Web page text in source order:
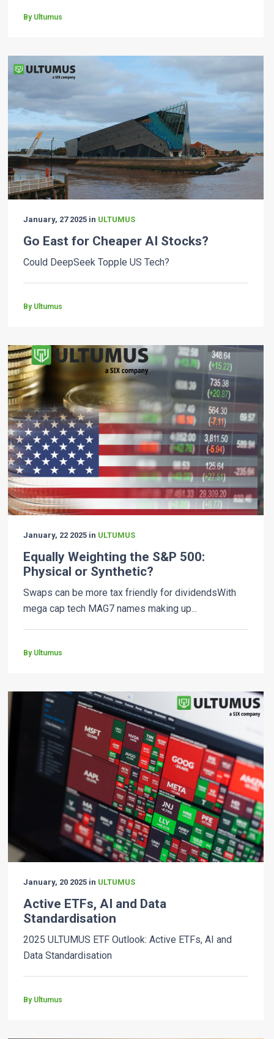
By Ultumus
January, 27 2025 in ULTUMUS
Go East for Cheaper AI Stocks?
Could DeepSeek Topple US Tech?
By Ultumus
January, 22 2025 in ULTUMUS
Equally Weighting the S&P 500:
Physical or Synthetic?
Swaps can be more tax friendly for dividendsWith
mega cap tech MAG7 names making up...
By Ultumus
January, 20 2025 in ULTUMUS
Active ETFs, AI and Data
Standardisation
2025 ULTUMUS ETF Outlook: Active ETFs, AI and
Data Standardisation
By Ultumus